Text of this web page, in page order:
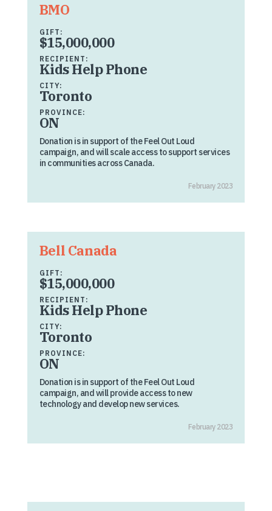
BMO
GIFT:
$15,000,000
RECIPIENT:
Kids Help Phone
CITY:
Toronto
PROVINCE:
ON
Donation is in support of the Feel Out Loud
campaign, and will scale access to support services
in communities across Canada.
February 2023
Bell Canada
GIFT:
$15,000,000
RECIPIENT:
Kids Help Phone
CITY:
Toronto
PROVINCE:
ON
Donation is in support of the Feel Out Loud
campaign, and will provide access to new
technology and develop new services.
February 2023